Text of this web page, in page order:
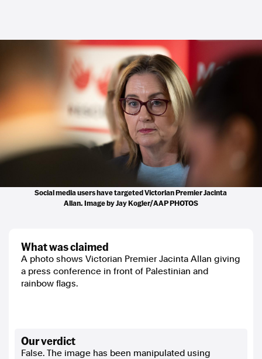
Social media users have targeted Victorian Premier Jacinta
Allan. Image by Jay Kogler/AAP PHOTOS
what was claimed
A photo shows Victorian Premier Jacinta Allan giving
a press conference in front of Palestinian and
rainbow flags.
our verdict
False. The image has been manipulated using